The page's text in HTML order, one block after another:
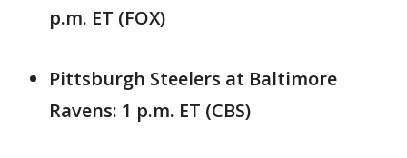
p.m. ET (FOX)
Pittsburgh Steelers at Baltimore
Ravens: 1 p.m. ET (CBS)